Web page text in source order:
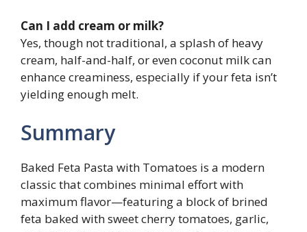
Can I add cream or milk?
Yes, though not traditional, a splash of heavy
cream, half-and-half, or even coconut milk can
enhance creaminess, especially if your feta isn’t
yielding enough melt.
Summary
Baked Feta Pasta with Tomatoes is a modern
classic that combines minimal effort with
maximum flavor—featuring a block of brined
feta baked with sweet cherry tomatoes, garlic,